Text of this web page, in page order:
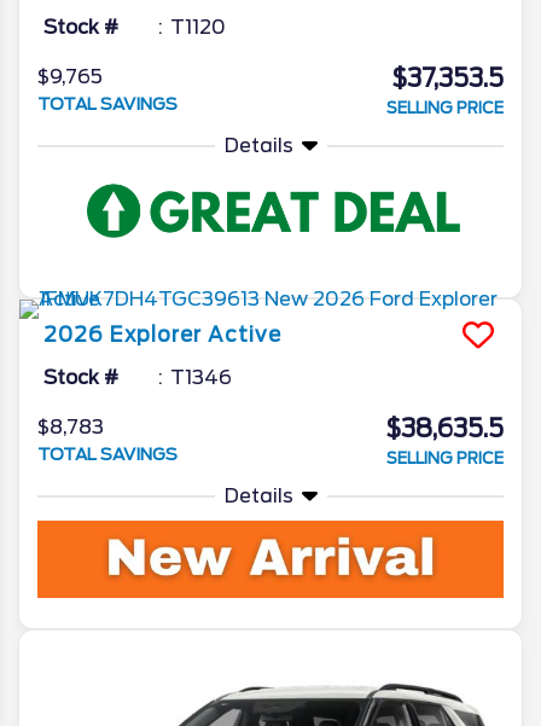
Stock # T1120
$9,765
TOTAL SAVINGS
$37,353.5
SELLING PRICE
Details
2026 Explorer Active
Stock # T1346
$8,783
TOTAL SAVINGS
$38,635.5
SELLING PRICE
Details